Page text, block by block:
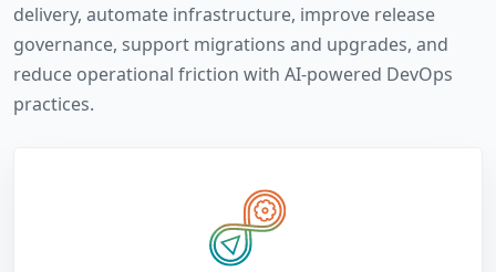
delivery, automate infrastructure, improve release
governance, support migrations and upgrades, and
reduce operational friction with AI-powered DevOps
practices.